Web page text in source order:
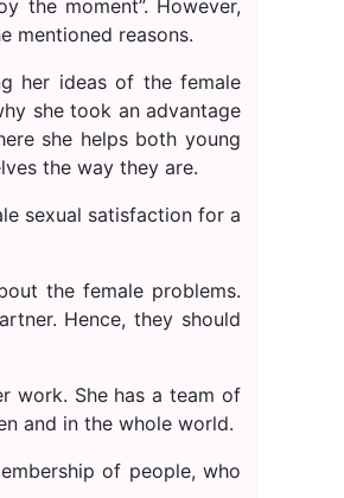
the moment”. However,
mentioned reasons.
her ideas of the female
she took an advantage
she helps both young
the way they are.
sexual satisfaction for a
the female problems.
Hence, they should
work. She has a team of
and in the whole world.
of people, who